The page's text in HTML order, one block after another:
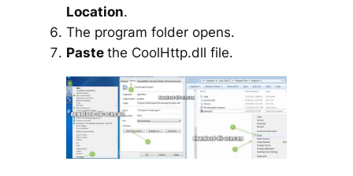
Location.
The program folder opens.
Paste the CoolHttp.dll file.